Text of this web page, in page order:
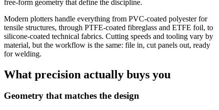
free-form geometry that define the discipline.
Modern plotters handle everything from PVC-coated polyester for
tensile structures, through PTFE-coated fibreglass and ETFE foil, to
silicone-coated technical fabrics. Cutting speeds and tooling vary by
material, but the workflow is the same: file in, cut panels out, ready
for welding.
What precision actually buys you
Geometry that matches the design